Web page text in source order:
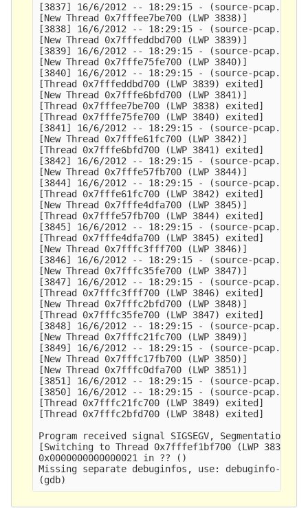
[3837] 16/6/2012 -- 18:29:15 - (source-
[New Thread 0x7fffee7be700 (LWP 3838)]
[3838] 16/6/2012 -- 18:29:15 - (source-
[New Thread 0x7fffeddbd700 (LWP 3839)]
[3839] 16/6/2012 -- 18:29:15 - (source-
[New Thread 0x7fffe75fe700 (LWP 3840)]
[3840] 16/6/2012 -- 18:29:15 - (source-
[Thread 0x7fffeddbd700 (LWP 3839) exited]
[New Thread 0x7fffe6bfd700 (LWP 3841)]
[Thread 0x7fffee7be700 (LWP 3838) exited]
[Thread 0x7fffe75fe700 (LWP 3840) exited]
[3841] 16/6/2012 -- 18:29:15 - (source-
[New Thread 0x7fffe61fc700 (LWP 3842)]
[Thread 0x7fffe6bfd700 (LWP 3841) exited]
[3842] 16/6/2012 -- 18:29:15 - (source-
[New Thread 0x7fffe57fb700 (LWP 3844)]
[3844] 16/6/2012 -- 18:29:15 - (source-
[Thread 0x7fffe61fc700 (LWP 3842) exited]
[New Thread 0x7fffe4dfa700 (LWP 3845)]
[Thread 0x7fffe57fb700 (LWP 3844) exited]
[3845] 16/6/2012 -- 18:29:15 - (source-
[Thread 0x7fffe4dfa700 (LWP 3845) exited]
[New Thread 0x7fffc3fff700 (LWP 3846)]
[3846] 16/6/2012 -- 18:29:15 - (source-
[New Thread 0x7fffc35fe700 (LWP 3847)]
[3847] 16/6/2012 -- 18:29:15 - (source-
[Thread 0x7fffc3fff700 (LWP 3846) exited]
[New Thread 0x7fffc2bfd700 (LWP 3848)]
[Thread 0x7fffc35fe700 (LWP 3847) exited]
[3848] 16/6/2012 -- 18:29:15 - (source-
[New Thread 0x7fffc21fc700 (LWP 3849)]
[3849] 16/6/2012 -- 18:29:15 - (source-
[New Thread 0x7fffc17fb700 (LWP 3850)]
[New Thread 0x7fffc0dfa700 (LWP 3851)]
[3851] 16/6/2012 -- 18:29:15 - (source-
[3850] 16/6/2012 -- 18:29:15 - (source-
[Thread 0x7fffc21fc700 (LWP 3849) exited]
[Thread 0x7fffc2bfd700 (LWP 3848) exited]
Program received signal SIGSEGV, Segmentation
[Switching to Thread 0x7fffef1bf700 (LWP 3837)]
0x0000000000000021 in ?? ()
Missing separate debuginfos, use: